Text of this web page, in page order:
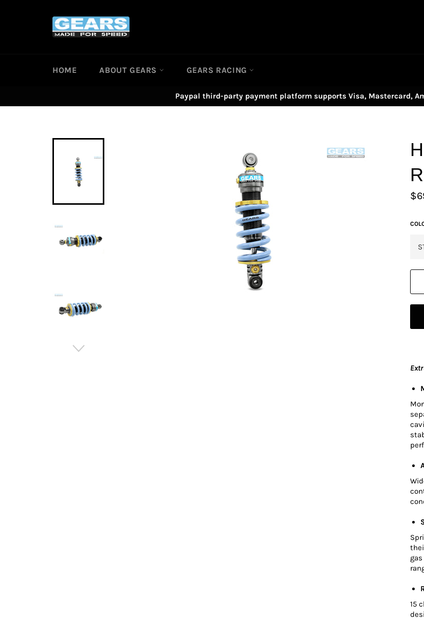
HOME ABOUT GEARS GEARS RACING
Paypal third-party payment platform supports Visa, Mastercard,
15